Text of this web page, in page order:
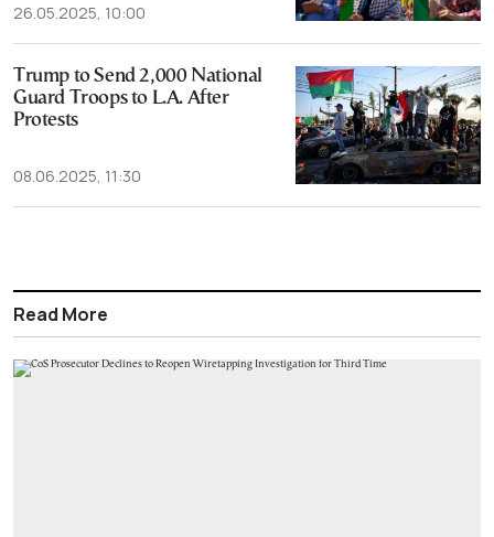
26.05.2025, 10:00
Trump to Send 2,000 National
Guard Troops to L.A. After
Protests
08.06.2025, 11:30
Read More